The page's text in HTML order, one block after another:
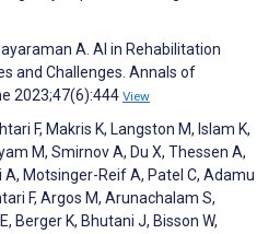
A. AI in Rehabilitation
and Challenges. Annals of
2023;47(6):444 View
F, Makris K, Langston M, Islam K,
M, Smirnov A, Du X, Thessen A,
A, Motsinger-Reif A, Patel C, Adamu
F, Argos M, Arunachalam S,
Berger K, Bhutani J, Bisson W,